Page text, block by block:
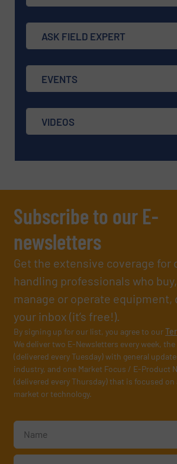
ASK FIELD EXPERT
EVENTS
VIDEOS
Subscribe to our E-
newsletters
Get the extensive coverage for
handling professionals who
manage or operate equipment,
your inbox (it’s free!).
By signing up for our list, you agree to our
We deliver two E-Newsletters every week, the
(delivered every Tuesday) with general
industry, and one Market Focus / E-Product
(delivered every Thursday) that is focused
market or technology.